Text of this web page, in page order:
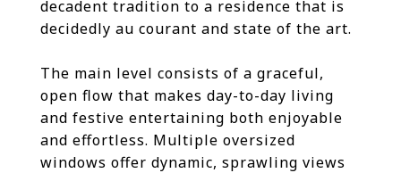
decadent tradition to a residence that is
decidedly au courant and state of the art.
The main level consists of a graceful,
open flow that makes day-to-day living
and festive entertaining both enjoyable
and effortless. Multiple oversized
windows offer dynamic, sprawling views